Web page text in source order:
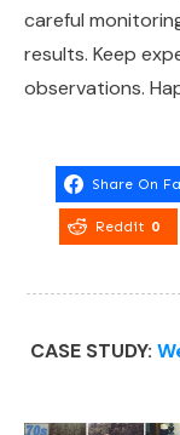
careful
results. Keep
observations.
Share On
Reddit 0
CASE STUDY: